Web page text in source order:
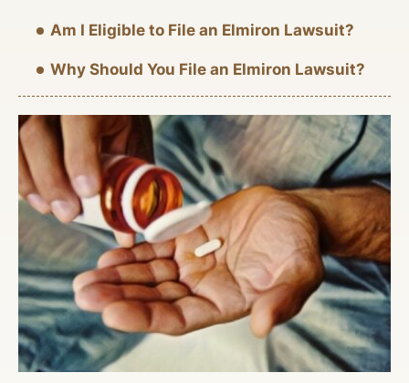
Am I Eligible to File an Elmiron Lawsuit?
Why Should You File an Elmiron Lawsuit?